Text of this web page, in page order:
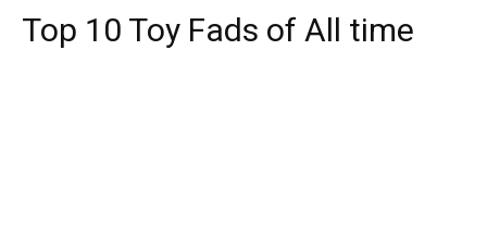
Top 10 Toy Fads of All time